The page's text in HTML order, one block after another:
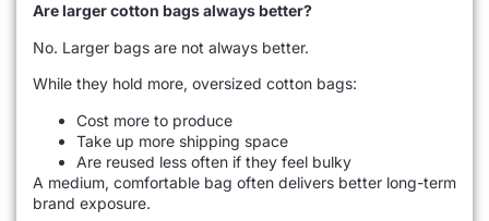
Are larger cotton bags always better?
No. Larger bags are not always better.
While they hold more, oversized cotton bags:
Cost more to produce
Take up more shipping space
Are reused less often if they feel bulky
A medium, comfortable bag often delivers better long-term
brand exposure.